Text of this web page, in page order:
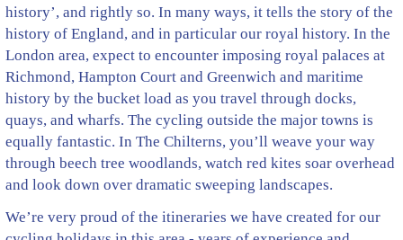
history’, and rightly so. In many ways, it tells the story of the
history of England, and in particular our royal history. In the
London area, expect to encounter imposing royal palaces at
Richmond, Hampton Court and Greenwich and maritime
history by the bucket load as you travel through docks,
quays, and wharfs. The cycling outside the major towns is
equally fantastic. In The Chilterns, you’ll weave your way
through beech tree woodlands, watch red kites soar overhead
and look down over dramatic sweeping landscapes.
We’re very proud of the itineraries we have created for our